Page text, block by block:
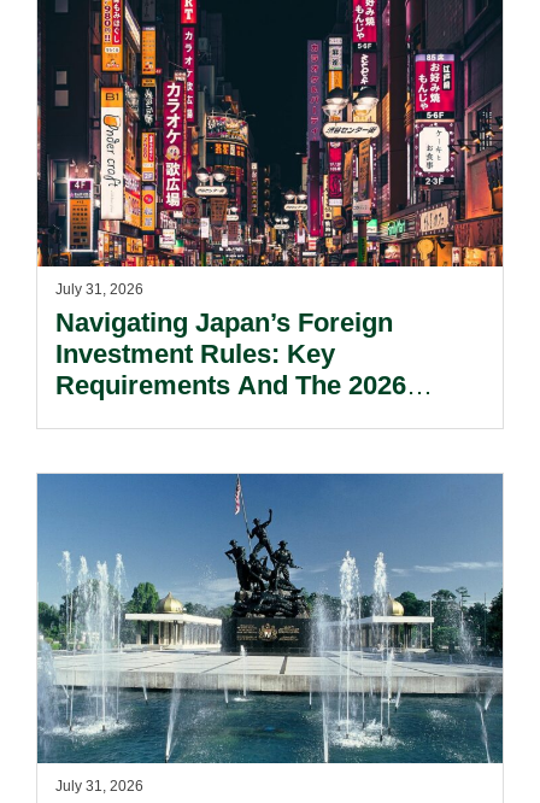
July 31, 2026
Navigating Japan’s Foreign
Investment Rules: Key
Requirements And The 2026
July 31, 2026